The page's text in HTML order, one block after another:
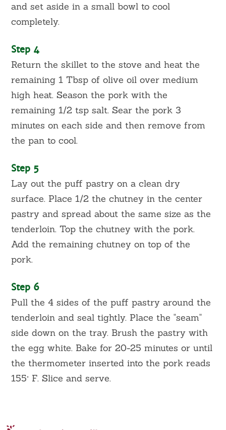
and set aside in a small bowl to cool
completely.
Step 4
Return the skillet to the stove and heat the
remaining 1 Tbsp of olive oil over medium
high heat. Season the pork with the
remaining 1/2 tsp salt. Sear the pork 3
minutes on each side and then remove from
the pan to cool.
Step 5
Lay out the puff pastry on a clean dry
surface. Place 1/2 the chutney in the center
pastry and spread about the same size as the
tenderloin. Top the chutney with the pork.
Add the remaining chutney on top of the
pork.
Step 6
Pull the 4 sides of the puff pastry around the
tenderloin and seal tightly. Place the "seam"
side down on the tray. Brush the pastry with
the egg white. Bake for 20-25 minutes or until
the thermometer inserted into the pork reads
155° F. Slice and serve.